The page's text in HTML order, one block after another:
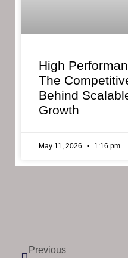
High
The
Behind
Growth
May 11, 2026 1:16 pm
Previous